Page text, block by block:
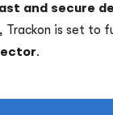
and secure
, Trackon is set to
.